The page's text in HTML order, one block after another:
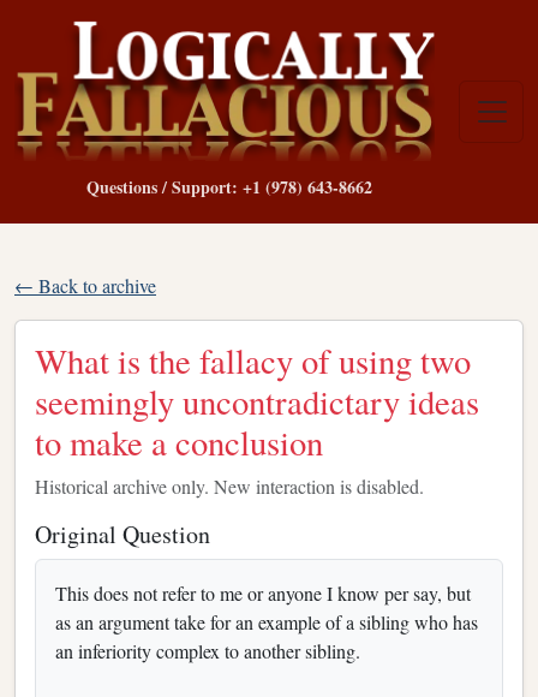
Questions / Support: +1 (978) 643-8662
← Back to archive
What is the fallacy of using two
seemingly uncontradictary ideas
to make a conclusion
Historical archive only. New interaction is disabled.
Original Question
This does not refer to me or anyone I know per say, but
as an argument take for an example of a sibling who has
an inferiority complex to another sibling.